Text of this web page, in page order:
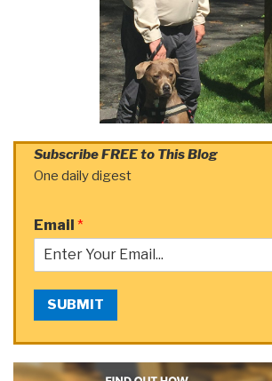
Subscribe FREE to This Blog
One daily digest
Email *
SUBMIT